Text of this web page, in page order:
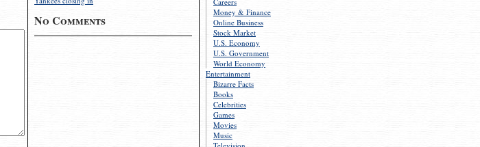
Money & Finance
Online Business
Stock Market
U.S. Economy
U.S. Government
World Economy
Entertainment
Bizarre Facts
Books
Celebrities
Games
Movies
Music
No Comments